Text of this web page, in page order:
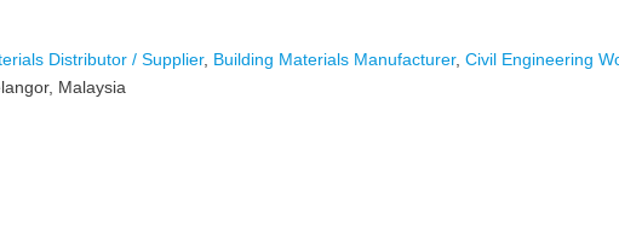
Distributor / Supplier, Building Materials Manufacturer,Civil Engineering
Malaysia